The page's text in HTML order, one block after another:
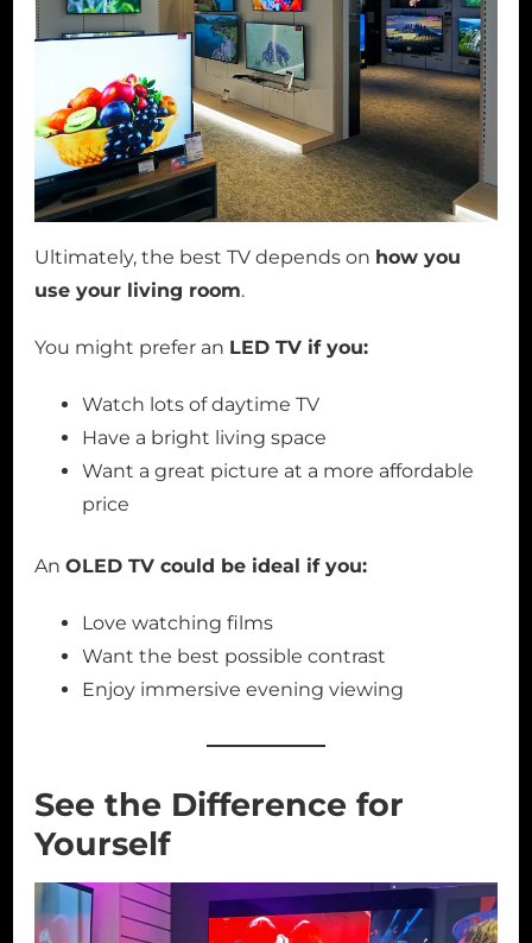
Ultimately, the best TV depends on how you
use your living room.
You might prefer an LED TV if you:
Watch lots of daytime TV
Have a bright living space
Want a great picture at a more affordable
price
An OLED TV could be ideal if you:
Love watching films
Want the best possible contrast
Enjoy immersive evening viewing
See the Difference for
Yourself